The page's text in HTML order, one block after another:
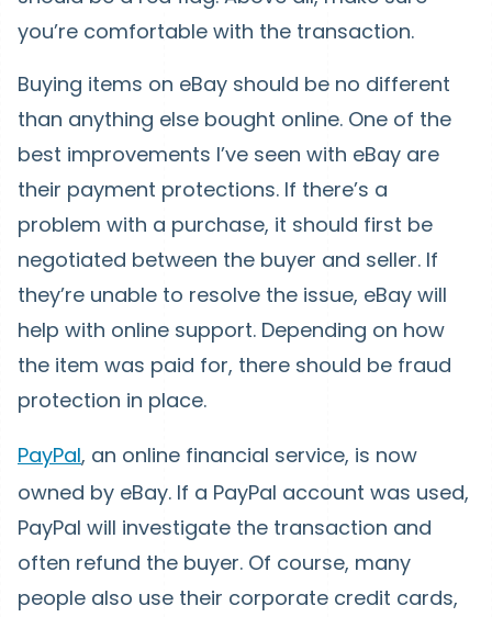
you’re comfortable with the transaction.
Buying items on eBay should be no different
than anything else bought online. One of the
best improvements I’ve seen with eBay are
their payment protections. If there’s a
problem with a purchase, it should first be
negotiated between the buyer and seller. If
they’re unable to resolve the issue, eBay will
help with online support. Depending on how
the item was paid for, there should be fraud
protection in place.
PayPal, an online financial service, is now
owned by eBay. If a PayPal account was used,
PayPal will investigate the transaction and
often refund the buyer. Of course, many
people also use their corporate credit cards,